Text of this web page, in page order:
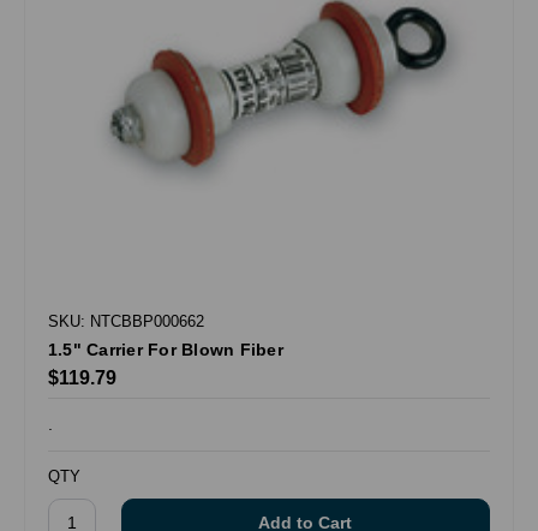
SKU: NTCBBP000662
1.5" Carrier For Blown Fiber
$119.79
QTY